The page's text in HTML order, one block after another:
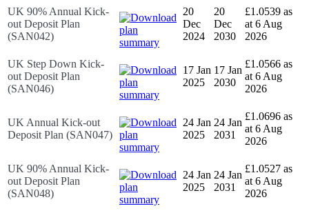
UK 90% Annual Kick-
out Deposit Plan
(SAN042)
20
Dec
2024
20
Dec
2030
£1.0539 as
at 6 Aug
2026
UK Step Down Kick-
out Deposit Plan
(SAN046)
17 Jan
2025
17 Jan
2030
£1.0566 as
at 6 Aug
2026
UK Annual Kick-out
Deposit Plan (SAN047)
24 Jan
2025
24 Jan
2031
£1.0696 as
at 6 Aug
2026
UK 90% Annual Kick-
out Deposit Plan
(SAN048)
24 Jan
2025
24 Jan
2031
£1.0527 as
at 6 Aug
2026